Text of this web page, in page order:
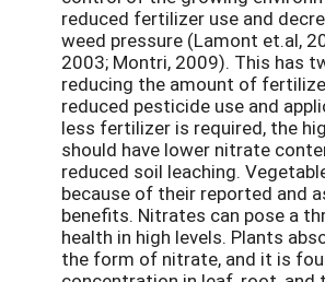
reduced fertilizer use and
weed pressure (Lamont et.al,
2003; Montri, 2009). This has
reducing the amount of
reduced pesticide use and
less fertilizer is required, the
should have lower nitrate
reduced soil leaching.
because of their reported and
benefits. Nitrates can pose a
health in high levels. Plants
the form of nitrate, and it is